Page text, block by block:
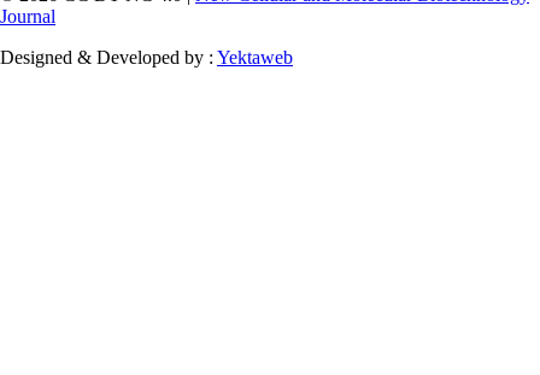
Journal
Designed & Developed by : Yektaweb